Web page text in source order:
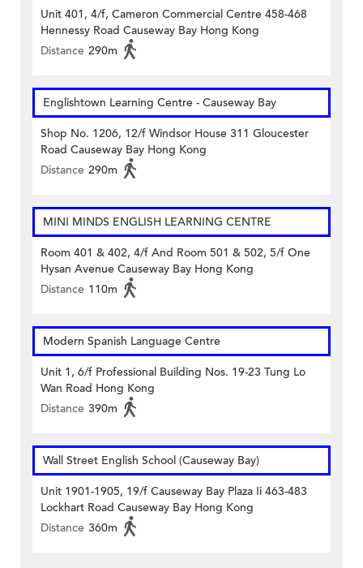
Unit 401, 4/f, Cameron Commercial Centre 458-468
Hennessy Road Causeway Bay Hong Kong
Distance 290m
Englishtown Learning Centre‎ - Causeway Bay
Shop No. 1206, 12/f Windsor House 311 Gloucester
Road Causeway Bay Hong Kong
Distance 290m
MINI MINDS ENGLISH LEARNING CENTRE
Room 401 & 402, 4/f And Room 501 & 502, 5/f One
Hysan Avenue Causeway Bay Hong Kong
Distance 110m
Modern Spanish Language Centre
Unit 1, 6/f Professional Building Nos. 19-23 Tung Lo
Wan Road Hong Kong
Distance 390m
Wall Street English School (Causeway Bay)
Unit 1901-1905, 19/f Causeway Bay Plaza Ii 463-483
Lockhart Road Causeway Bay Hong Kong
Distance 360m